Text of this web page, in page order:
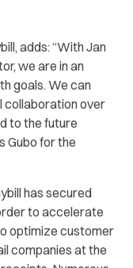
adds: “With Jan
we are in an
goals. We can
collaboration over
to the future
Gubo for the
has secured
to accelerate
optimize customer
companies at the